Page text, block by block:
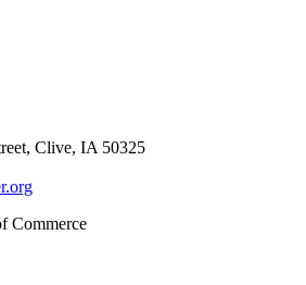
Clive, IA 50325
Commerce